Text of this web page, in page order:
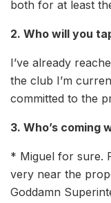
both for at least
2. Who will you
I’ve already
the club I’m
committed to the
3. Who’s coming
* Miguel for sure.
very near the
Goddamn